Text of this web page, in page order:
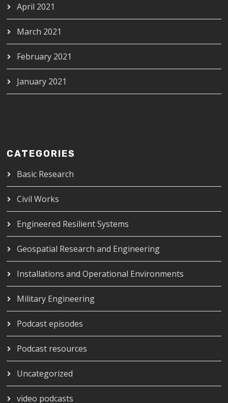
April 2021
March 2021
February 2021
January 2021
CATEGORIES
Basic Research
Civil Works
Engineered Resilient Systems
Geospatial Research and Engineering
Installations and Operational Environments
Military Engineering
Podcast episodes
Podcast resources
Uncategorized
video podcasts